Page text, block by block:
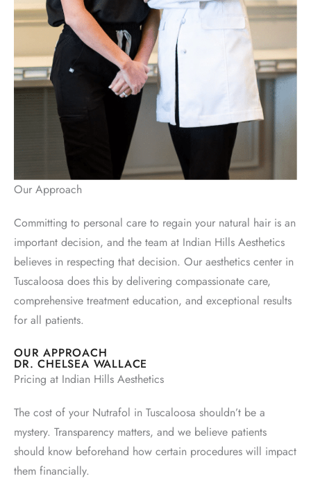
Our Approach
Committing to personal care to regain your natural hair is an
important decision, and the team at Indian Hills Aesthetics
believes in respecting that decision. Our aesthetics center in
Tuscaloosa does this by delivering compassionate care,
comprehensive treatment education, and exceptional results
for all patients.
OUR APPROACH
DR. CHELSEA WALLACE
Pricing at Indian Hills Aesthetics
The cost of your Nutrafol in Tuscaloosa shouldn’t be a
mystery. Transparency matters, and we believe patients
should know beforehand how certain procedures will impact
them financially.